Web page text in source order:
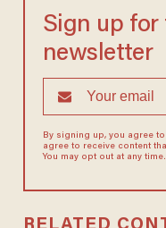
Sign up for
newsletter
By signing up, you agree
agree to receive content
You may opt out at any time.